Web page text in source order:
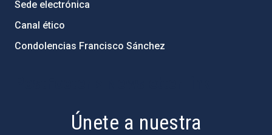
Sede electrónica
Canal ético
Condolencias Francisco Sánchez
Únete a nuestra